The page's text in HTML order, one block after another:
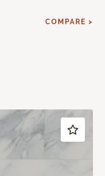
COMPARE >